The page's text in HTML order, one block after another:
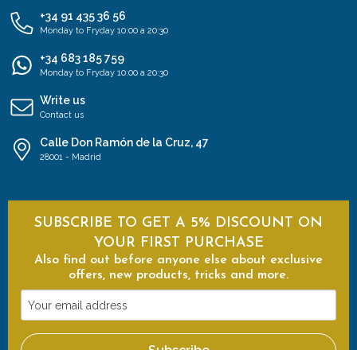
+34 91 435 36 56
Monday to Fryday 10:00 a 20:30
+34 683 185 759
Monday to Fryday 10:00 a 20:30
Write us
Contact us
Calle Don Ramón de la Cruz, 47
28001 - Madrid
SUBSCRIBE TO GET A 5% DISCOUNT ON
YOUR FIRST PURCHASE
Also find out before anyone else about exclusive
offers, new products, tricks and more.
Your
email
address